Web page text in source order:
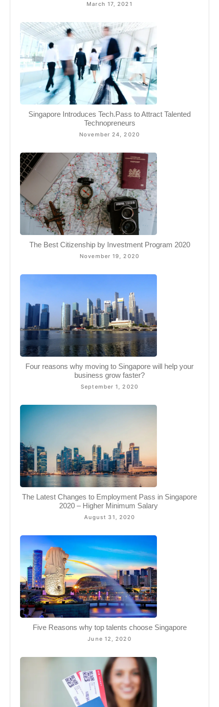
March 17, 2021
Singapore Introduces Tech.Pass to Attract Talented
Technopreneurs
November 24, 2020
The Best Citizenship by Investment Program 2020
November 19, 2020
Four reasons why moving to Singapore will help your
business grow faster?
September 1, 2020
The Latest Changes to Employment Pass in Singapore
2020 – Higher Minimum Salary ​
August 31, 2020
Five Reasons why top talents choose Singapore
June 12, 2020